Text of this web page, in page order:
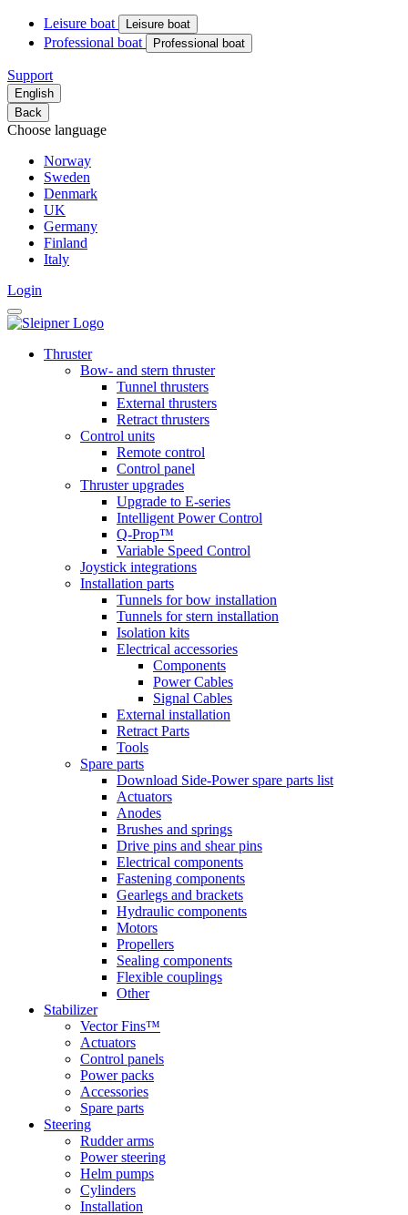
Leisure boat Leisure boat
Professional boat Professional boat
Support
English
Back
Choose language
Norway
Sweden
Denmark
UK
Germany
Finland
Italy
Login
Thruster
Bow- and stern thruster
Tunnel thrusters
External thrusters
Retract thrusters
Control units
Remote control
Control panel
Thruster upgrades
Upgrade to E-series
Intelligent Power Control
Q-Prop™
Variable Speed Control
Joystick integrations
Installation parts
Tunnels for bow installation
Tunnels for stern installation
Isolation kits
Electrical accessories
Components
Power Cables
Signal Cables
External installation
Retract Parts
Tools
Spare parts
Download Side-Power spare parts list
Actuators
Anodes
Brushes and springs
Drive pins and shear pins
Electrical components
Fastening components
Gearlegs and brackets
Hydraulic components
Motors
Propellers
Sealing components
Flexible couplings
Other
Stabilizer
Vector Fins™
Actuators
Control panels
Power packs
Accessories
Spare parts
Steering
Rudder arms
Power steering
Helm pumps
Cylinders
Installation